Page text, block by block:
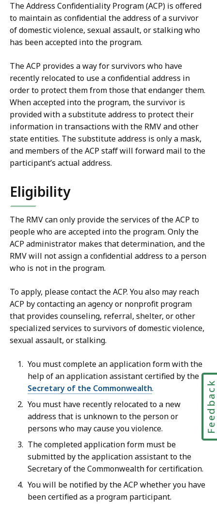
The Address Confidentiality Program (ACP) is offered
to maintain as confidential the address of a survivor
of domestic violence, sexual assault, or stalking who
has been accepted into the program.
The ACP provides a way for survivors who have
recently relocated to use a confidential address in
order to protect them from those that endanger them.
When accepted into the program, the survivor is
provided with a substitute address to protect their
information in transactions with the RMV and other
state entities. The substitute address is only a mask,
and members of the ACP staff will forward mail to the
participant’s actual address.
Eligibility
The RMV can only provide the services of the ACP to
people who are accepted into the program. Only the
ACP administrator makes that determination, and the
RMV will not assign a confidential address to a person
who is not in the program.
To apply, please contact the ACP. You also may reach
ACP by contacting an agency or nonprofit program
that provides counseling, referral, shelter, or other
specialized services to survivors of domestic violence,
sexual assault, or stalking.
You must complete an application form with the
help of an application assistant certified by the
Secretary of the Commonwealth.
You must have recently relocated to a new
address that is unknown to the person or
persons who may cause you violence.
The completed application form must be
submitted by the application assistant to the
Secretary of the Commonwealth for certification.
You will be notified by the ACP whether you have
been certified as a program participant.
Feedback